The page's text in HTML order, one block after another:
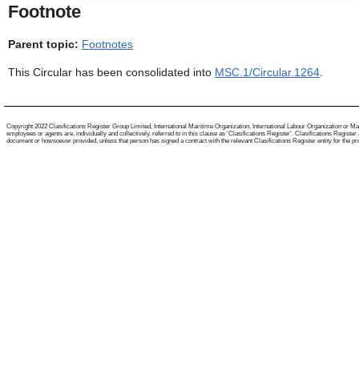
Footnote
Parent topic: Footnotes
This Circular has been consolidated into MSC.1/Circular.1264.
Copyright 2022 Clasifications Register Group Limited, International Maritime Organization, International Labour Organization or
employees or agents are, individually and collectively, referred to in this clause as 'Clasifications Register'. Clasifications
document or howsoever provided, unless that person has signed a contract with the relevant Clasifications Register entity for